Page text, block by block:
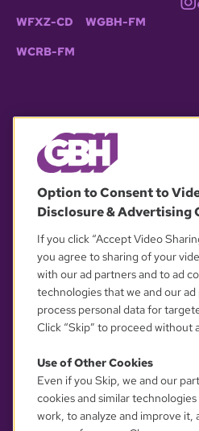
WFXZ-CD WGBH-FM
WCRB-FM
OUR
YOUR
Option to Consent to
Disclosure & Advertising
If you click “Accept Video
you agree to sharing of your
with our ad partners and to ad
technologies that we and our
process personal data for
Click “Skip” to proceed without
Use of Other Cookies
Even if you Skip, we and our
cookies and similar
work, to analyze and improve it,